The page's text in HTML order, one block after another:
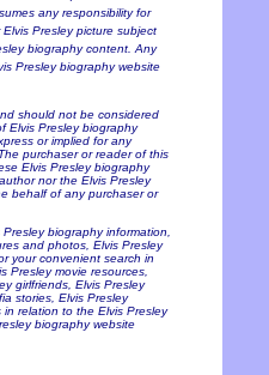
any responsibility for
Presley picture subject
biography content. Any
Presley biography website
should not be considered
Elvis Presley biography
or implied for any
purchaser or reader of this
Elvis Presley biography
nor the Elvis Presley
behalf of any purchaser or
biography information,
and photos, Elvis Presley
your convenient search in
Presley movie resources,
girlfriends, Elvis Presley
stories, Elvis Presley
in relation to the Elvis Presley
biography website